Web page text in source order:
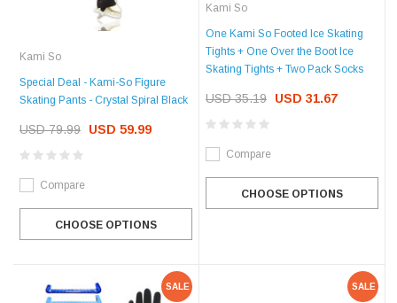
Kami So
Special Deal - Kami-So Figure
Skating Pants - Crystal Spiral Black
USD 79.99 USD 59.99
Compare
CHOOSE OPTIONS
Kami So
One Kami So Footed Ice Skating
Tights + One Over the Boot Ice
Skating Tights + Two Pack Socks
USD 35.19 USD 31.67
Compare
CHOOSE OPTIONS
SALE SALE